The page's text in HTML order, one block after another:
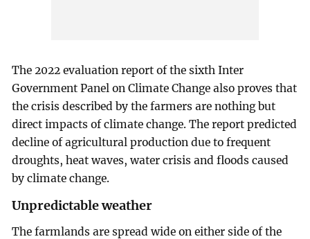
The 2022 evaluation report of the sixth Inter
Government Panel on Climate Change also proves that
the crisis described by the farmers are nothing but
direct impacts of climate change. The report predicted
decline of agricultural production due to frequent
droughts, heat waves, water crisis and floods caused
by climate change.
Unpredictable weather
The farmlands are spread wide on either side of the